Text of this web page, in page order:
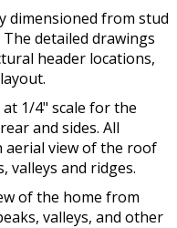
dimensioned from stud
detailed drawings
header locations,
1/4" scale for the
and sides. All
aerial view of the roof
valleys and ridges.
of the home from
valleys, and other